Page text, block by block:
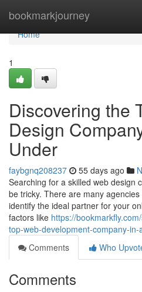
bookmarkjourney
Home
Home
1
Discovering the
Design
Under
faybgnq208237 55 days ago
Searching for a skilled web design
be tricky. There are many
identify the ideal partner for your
factors like https://
top-web-development-company-in-
Comments
Who
Comments